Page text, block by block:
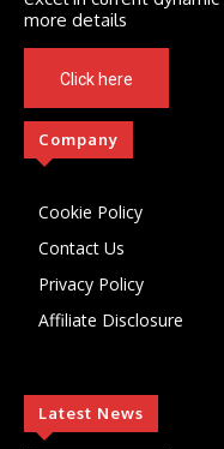
more details
Click here
Company
Cookie Policy
Contact Us
Privacy Policy
Affiliate Disclosure
Latest News